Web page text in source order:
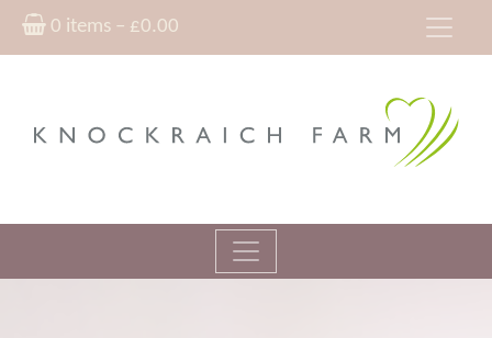
0 items – £0.00